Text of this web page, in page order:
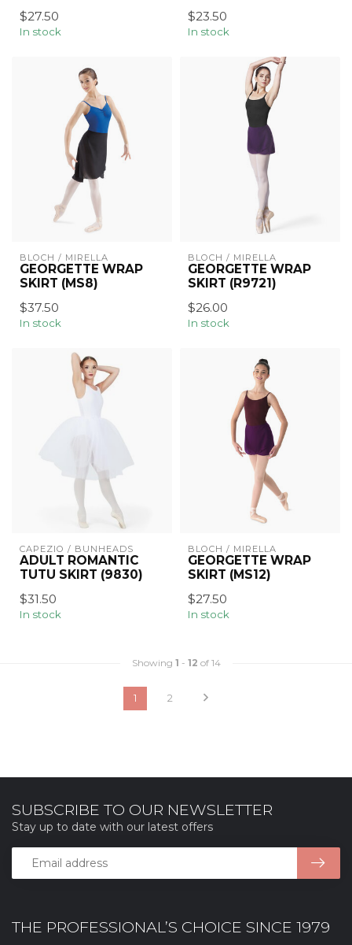
$27.50
In stock
$23.50
In stock
BLOCH / MIRELLA
GEORGETTE WRAP
SKIRT (MS8)
$37.50
In stock
BLOCH / MIRELLA
GEORGETTE WRAP
SKIRT (R9721)
$26.00
In stock
CAPEZIO / BUNHEADS
ADULT ROMANTIC
TUTU SKIRT (9830)
$31.50
In stock
BLOCH / MIRELLA
GEORGETTE WRAP
SKIRT (MS12)
$27.50
In stock
Showing 1 - 12 of 14
1 2
THE PROFESSIONAL’S CHOICE SINCE 1979
SUBSCRIBE TO OUR NEWSLETTER
Stay up to date with our latest offers